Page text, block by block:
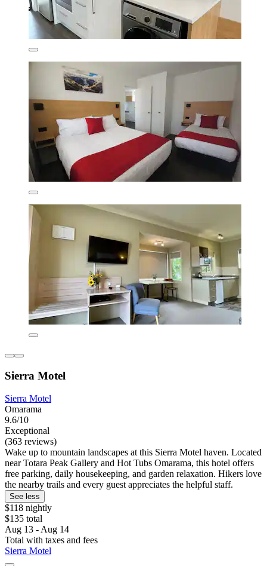
Sierra Motel
Sierra Motel
Omarama
9.6/10
Exceptional
(363 reviews)
Wake up to mountain landscapes at this Sierra Motel haven. Located
near Totara Peak Gallery and Hot Tubs Omarama, this hotel offers
free parking, daily housekeeping, and garden relaxation. Hikers love
the nearby trails and every guest appreciates the helpful staff.
See less
$118 nightly
$135 total
Aug 13 - Aug 14
Total with taxes and fees
Sierra Motel